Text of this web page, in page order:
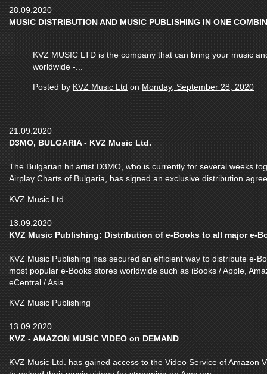
28.09.2020
MUSIC DISTRIBUTION AND MUSIC PUBLISHING IN ONE
KVZ MUSIC LTD is the company that can bring your music
worldwide -...
Posted by KVZ Music Ltd on Monday, September 28, 2020
21.09.2020
D3MO, BULGARIA - KVZ Music Ltd.
The Bulgarian hit artist D3MO, who is currently for several weeks
Airplay Charts of Bulgaria, has signed an exclusive distribution
KVZ Music Ltd.
13.09.2020
KVZ Music Publishing: Distribution of e-Books to all major e-
KVZ Music Publishing has secured an efficient way to distribute e-
most popular e-Books stores worldwide such as iBooks / Apple,
eCentral / Asia.
KVZ Music Publishing
13.09.2020
KVZ - AMAZON MUSIC VIDEO on DEMAND
KVZ Music Ltd. has gained access to the Video Service of Amazon